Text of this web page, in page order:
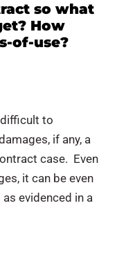
so what
How
of-use?
to
if any, a
case. Even
it can be even
evidenced in a